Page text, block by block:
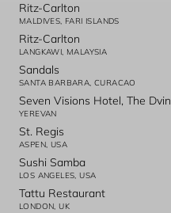
Ritz-Carlton
MALDIVES, FARI ISLANDS
Ritz-Carlton
LANGKAWI, MALAYSIA
Sandals
SANTA BARBARA, CURACAO
Seven Visions Hotel, The Dvin
YEREVAN
St. Regis
ASPEN, USA
Sushi Samba
LOS ANGELES, USA
Tattu Restaurant
LONDON, UK